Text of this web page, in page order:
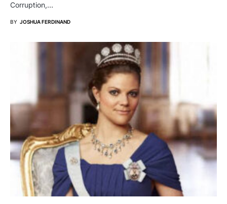
Corruption,…
BY JOSHUA FERDINAND